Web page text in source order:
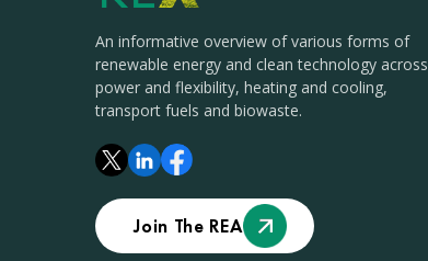
An informative overview of various forms of
renewable energy and clean technology across
power and flexibility, heating and cooling,
transport fuels and biowaste.
Join The REA